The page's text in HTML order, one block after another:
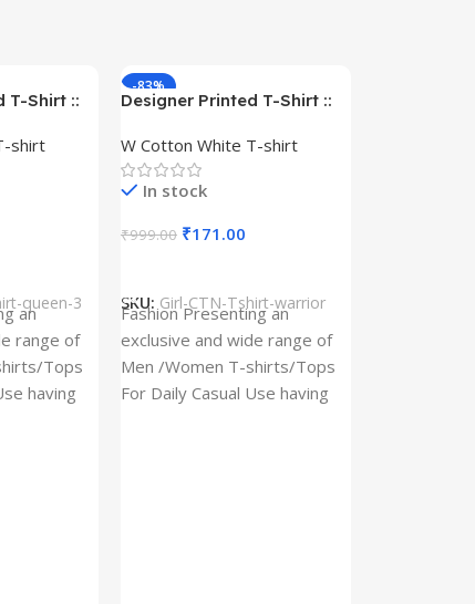
T-Shirt ::
shirt
queen-3
an
range of
Tops
having
-83%
Designer Printed T-Shirt ::
Cloth type : Cotton
W Cotton White T-shirt
In stock
₹999.00 ₹171.00
SKU: Girl-CTN-Tshirt-warrior
Fashion Presenting an
exclusive and wide range of
Men /Women T-shirts/Tops
For Daily Casual Use having